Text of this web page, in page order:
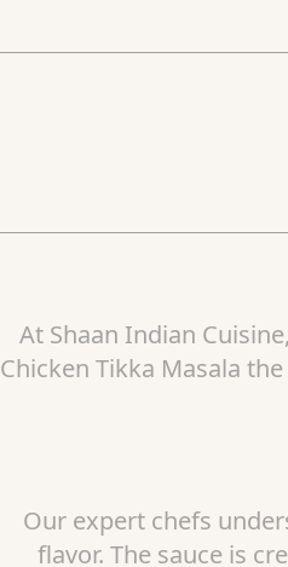
At Shaan Indian
Chicken Tikka Masala
Our expert chefs
flavor. The sauce is